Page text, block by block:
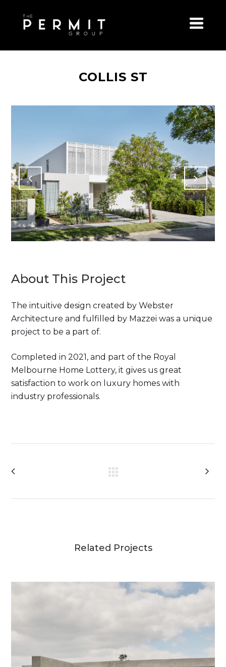
COLLIS ST
About This Project
The intuitive design created by Webster
Architecture and fulfilled by Mazzei was a unique
project to be a part of.
Completed in 2021, and part of the Royal
Melbourne Home Lottery, it gives us great
satisfaction to work on luxury homes with
industry professionals.
Related Projects